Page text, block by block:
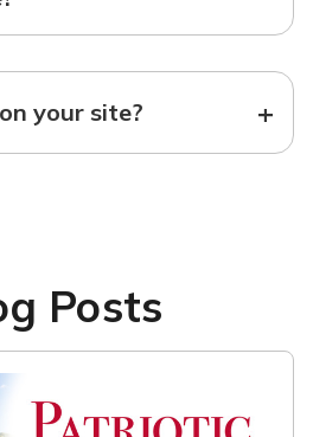
your site? +
Posts